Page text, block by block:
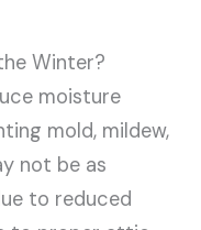
Winter?
moisture
mold, mildew,
not be as
to reduced